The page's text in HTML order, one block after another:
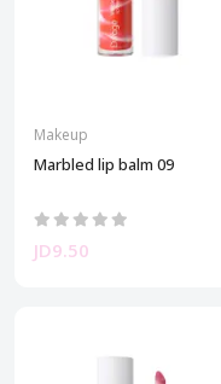
Makeup
Marbled lip balm 09
JD9.50